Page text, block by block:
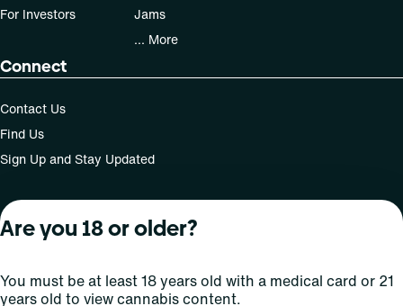
For Investors
Jams
... More
Connect
Contact Us
Find Us
Sign Up and Stay Updated
For use only by adults 21 years of age and older; 18+ for
operate a vehicle or machinery while under the influence
of this drug. Laws governing the legality, availability and
Are you 18 or older?
You must be at least 18 years old with a medical card or 21
years old to view cannabis content.